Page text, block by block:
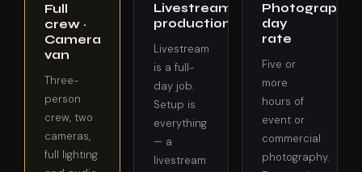
Full
crew ·
Camera
van
Three-
person
crew, two
cameras,
full lighting
Livestream
production
Livestream
is a full-
day job.
Setup is
everything
— a
livestream
Photography
day
rate
Five or
more
hours of
event or
commercial
photography.